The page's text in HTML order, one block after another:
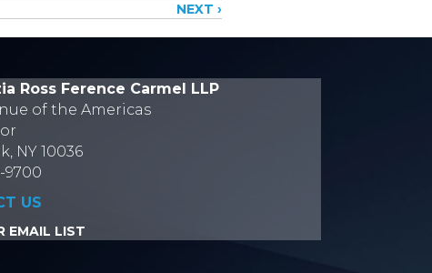
NEXT ›
Ross Ference Carmel LLP
of the Americas
NY 10036
9700
US
EMAIL LIST